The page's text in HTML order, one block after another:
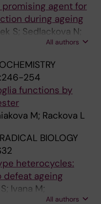
promising agent for
during ageing
S; Sedlackova N;
Padej I; Rackova L
All authors
254
functions by
M; Rackova L
BIOLOGY
heterocycles:
defeat ageing
Ivana M;
All authors